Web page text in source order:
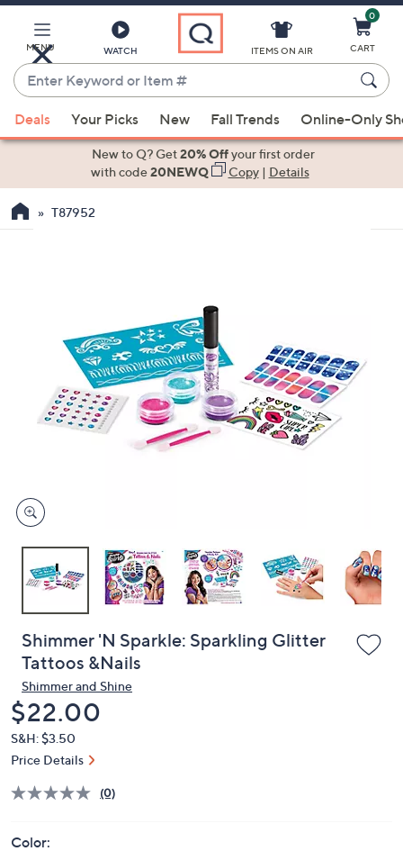
Main
Content
MENU WATCH
Enter
Keyword
or
Item
suggestions
the
devices
to
ITEMS ON AIR
0
CART
Deals Your Picks New Fall Trends Online-Only
New to Q? Get20% Offyour first order
with code20NEWQ Copy| Details
T87952
Shimmer 'N Sparkle: Sparkling Glitter
Tattoos &Nails
Shimmer and Shine
Deleted
$22.00
S&H: $3.50
Price Details
(0)
Color: